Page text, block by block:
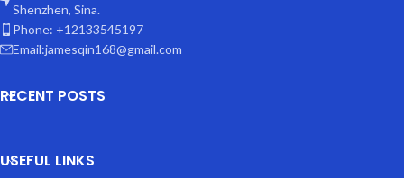
Shenzhen, Sina.
Phone: +12133545197
Email:jamesqin168@gmail.com
RECENT POSTS
USEFUL LINKS